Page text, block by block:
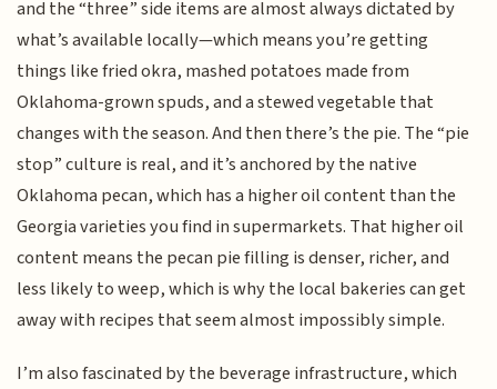
and the “three” side items are almost always dictated by
what’s available locally—which means you’re getting
things like fried okra, mashed potatoes made from
Oklahoma-grown spuds, and a stewed vegetable that
changes with the season. And then there’s the pie. The “pie
stop” culture is real, and it’s anchored by the native
Oklahoma pecan, which has a higher oil content than the
Georgia varieties you find in supermarkets. That higher oil
content means the pecan pie filling is denser, richer, and
less likely to weep, which is why the local bakeries can get
away with recipes that seem almost impossibly simple.
I’m also fascinated by the beverage infrastructure, which